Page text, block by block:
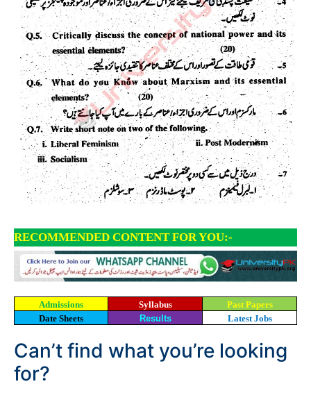
RECOMMENDED CONTENT FOR YOU:-
Admissions Syllabus
Past Papers
Date Sheets
Results Latest Jobs
Can’t find what you’re looking
for?